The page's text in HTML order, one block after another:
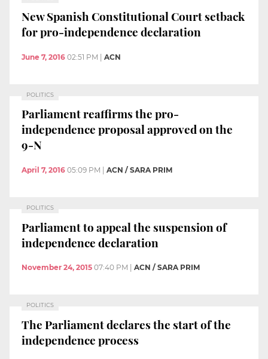
New Spanish Constitutional Court setback
for pro-independence declaration
June 7, 2016 02:51 PM ACN
POLITICS
Parliament reaffirms the pro-
independence proposal approved on the
9-N
April 7, 2016 05:09 PM ACN / SARA PRIM
POLITICS
Parliament to appeal the suspension of
independence declaration
November 24, 2015 07:40 PM ACN / SARA PRIM
POLITICS
The Parliament declares the start of the
independence process